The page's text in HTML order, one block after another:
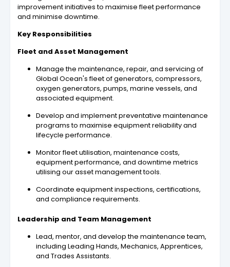
improvement initiatives to maximise fleet performance
and minimise downtime.
Key Responsibilities
Fleet and Asset Management
Manage the maintenance, repair, and servicing of
Global Ocean's fleet of generators, compressors,
oxygen generators, pumps, marine vessels, and
associated equipment.
Develop and implement preventative maintenance
programs to maximise equipment reliability and
lifecycle performance.
Monitor fleet utilisation, maintenance costs,
equipment performance, and downtime metrics
utilising our asset management tools.
Coordinate equipment inspections, certifications,
and compliance requirements.
Leadership and Team Management
Lead, mentor, and develop the maintenance team,
including Leading Hands, Mechanics, Apprentices,
and Trades Assistants.